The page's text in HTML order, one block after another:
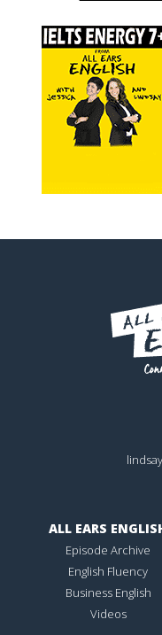
ALL EARS
Episode Archive
English Fluency
Business English
Videos